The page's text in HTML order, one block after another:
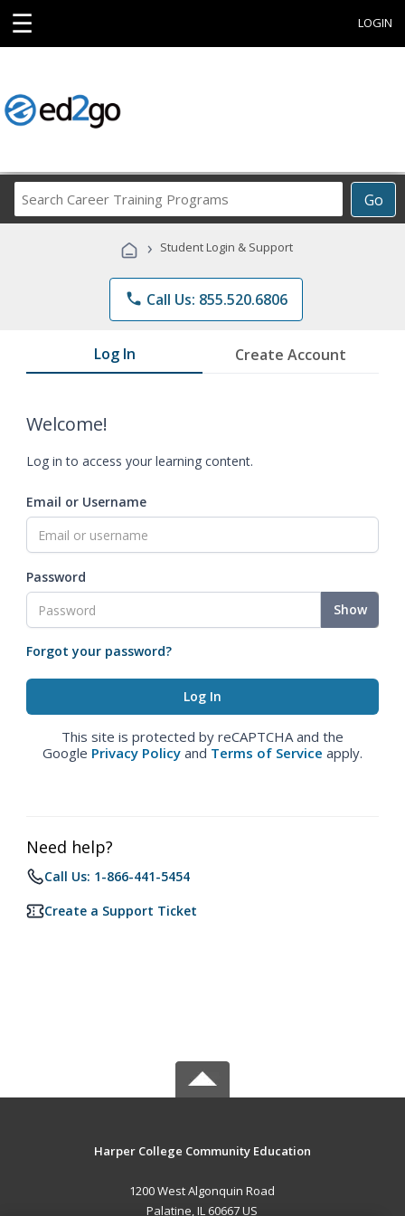
☰ LOGIN
Go
Career
Programs
› Student Login & Support
phone Call Us: 855.520.6806
Log In Create Account
Welcome!
Log in to access your learning content.
Email or Username
Password
Show
Forgot your password?
This site is protected by reCAPTCHA and the
Google Privacy Policy and Terms of Service apply.
Need help?
Call Us: 1-866-441-5454
Create a Support Ticket
Harper College Community Education
1200 West Algonquin Road
Palatine, IL 60667 US